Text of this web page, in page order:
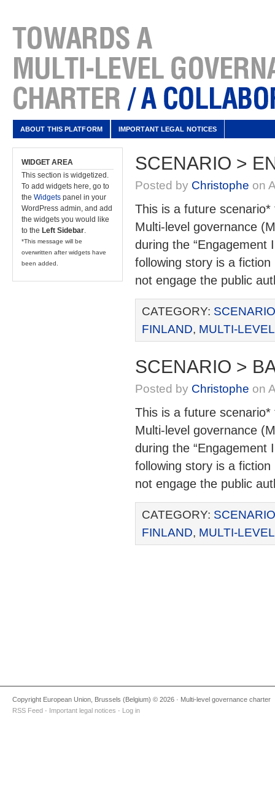
ABOUT THIS PLATFORM IMPORTANT LEGAL NOTICES
WIDGET AREA
This section is widgetized.
To add widgets here, go to
the Widgets panel in your
WordPress admin, and add
the widgets you would like
to the Left Sidebar.
*This message will be
overwritten after widgets have
been added.
SCENARIO >
Posted by Christophe on
This is a future
Multi-level governance
during the
following story is a
not engage the public
CATEGORY:
FINLAND, MULTI-
SCENARIO >
Posted by Christophe on
This is a future
Multi-level governance
during the
following story is a
not engage the public
CATEGORY:
FINLAND, MULTI-
Copyright European Union, Brussels (Belgium) © 2026 · Multi-level governance charter
RSS Feed · Important legal notices · Log in